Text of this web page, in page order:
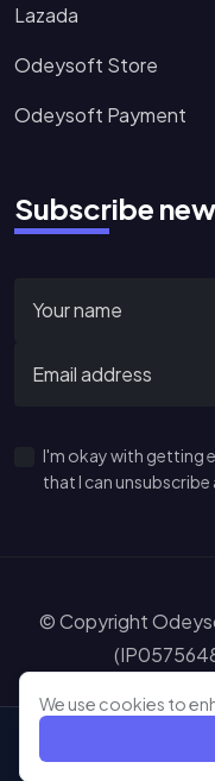
We use cookies to
Lazada
Odeysoft Store
Odeysoft Payment
Subscribe
I'm okay with getting
that I can unsubscribe
© Copyright
Sitemap Terms of